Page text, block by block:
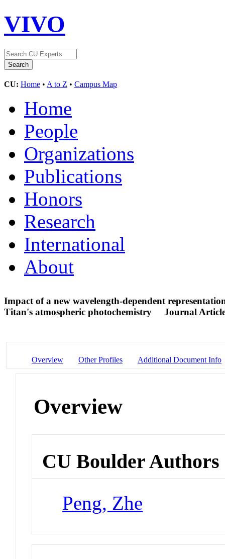
VIVO
CU: Home • A to Z • Campus Map
Home
People
Organizations
Publications
Honors
Research
International
About
Impact of a new wavelength-dependent
Titan's atmospheric photochemistry
Journal
Overview Other Profiles Additional Document Info
Overview
CU Boulder Authors
Peng, Zhe